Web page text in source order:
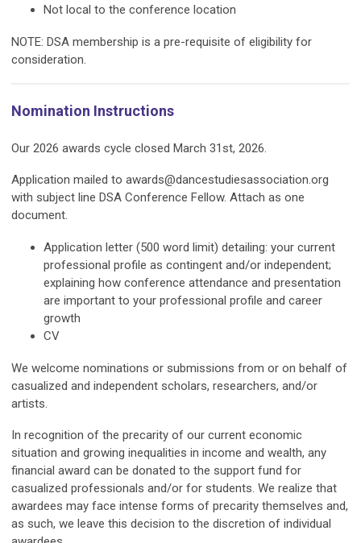
Not local to the conference location
NOTE: DSA membership is a pre-requisite of eligibility for
consideration.
Nomination Instructions
Our 2026 awards cycle closed March 31st, 2026.
Application mailed to awards@dancestudiesassociation.org
with subject line DSA Conference Fellow. Attach as one
document.
Application letter (500 word limit) detailing: your current
professional profile as contingent and/or independent;
explaining how conference attendance and presentation
are important to your professional profile and career
growth
CV
We welcome nominations or submissions from or on behalf of
casualized and independent scholars, researchers, and/or
artists.
In recognition of the precarity of our current economic
situation and growing inequalities in income and wealth, any
financial award can be donated to the support fund for
casualized professionals and/or for students. We realize that
awardees may face intense forms of precarity themselves and,
as such, we leave this decision to the discretion of individual